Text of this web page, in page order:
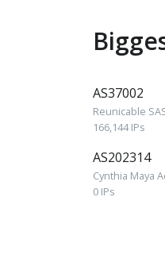
AS37002
Reunicable
166,144 IPs
AS202314
Cynthia Maya
0 IPs